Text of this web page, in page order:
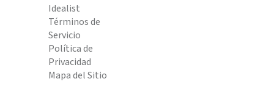
Idealist
Términos de
Servicio
Política de
Privacidad
Mapa del Sitio